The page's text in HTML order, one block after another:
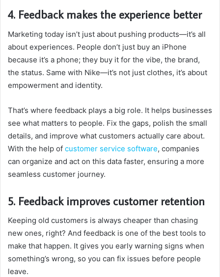
4. Feedback makes the experience better
Marketing today isn’t just about pushing products—it’s all
about experiences. People don’t just buy an iPhone
because it’s a phone; they buy it for the vibe, the brand,
the status. Same with Nike—it’s not just clothes, it’s about
empowerment and identity.
That’s where feedback plays a big role. It helps businesses
see what matters to people. Fix the gaps, polish the small
details, and improve what customers actually care about.
With the help of customer service software, companies
can organize and act on this data faster, ensuring a more
seamless customer journey.
5. Feedback improves customer retention
Keeping old customers is always cheaper than chasing
new ones, right? And feedback is one of the best tools to
make that happen. It gives you early warning signs when
something’s wrong, so you can fix issues before people
leave.